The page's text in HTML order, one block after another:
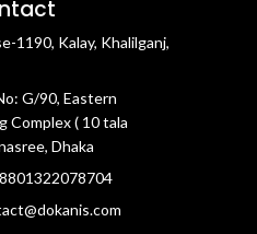
1190, Kalay, Khalilganj,
G/90, Eastern
Complex ( 10 tala
Dhaka